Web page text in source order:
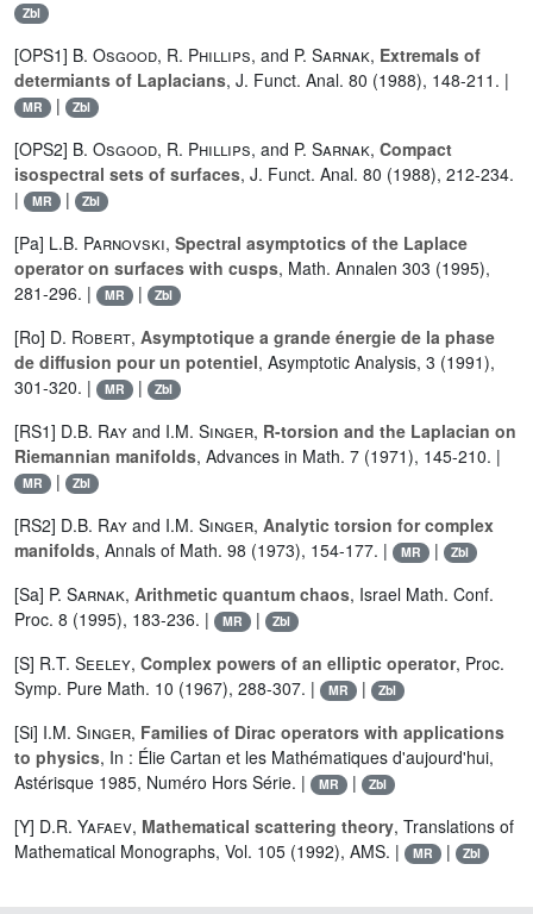
Zbl
[OPS1] B. Osgood, R. Phillips, and P. Sarnak, Extremals of
determiants of Laplacians, J. Funct. Anal. 80 (1988), 148-211. |
MR | Zbl
[OPS2] B. Osgood, R. Phillips, and P. Sarnak, Compact
isospectral sets of surfaces, J. Funct. Anal. 80 (1988), 212-234.
|
MR | Zbl
[Pa] L.B. Parnovski, Spectral asymptotics of the Laplace
operator on surfaces with cusps, Math. Annalen 303 (1995),
281-296. |
MR | Zbl
[Ro] D. Robert, Asymptotique a grande énergie de la phase
de diffusion pour un potentiel, Asymptotic Analysis, 3 (1991),
301-320. |
MR | Zbl
[RS1] D.B. Ray and I.M. Singer, R-torsion and the Laplacian on
Riemannian manifolds, Advances in Math. 7 (1971), 145-210. |
MR | Zbl
[RS2] D.B. Ray and I.M. Singer, Analytic torsion for complex
manifolds, Annals of Math. 98 (1973), 154-177. | MR | Zbl
[Sa] P. Sarnak, Arithmetic quantum chaos, Israel Math. Conf.
Proc. 8 (1995), 183-236. |
MR | Zbl
[S] R.T. Seeley, Complex powers of an elliptic operator, Proc.
Symp. Pure Math. 10 (1967), 288-307. |
MR | Zbl
[Si] I.M. Singer, Families of Dirac operators with applications
to physics, In : Élie Cartan et les Mathématiques d'aujourd'hui,
Astérisque 1985, Numéro Hors Série. |
MR | Zbl
[Y] D.R. Yafaev, Mathematical scattering theory, Translations of
Mathematical Monographs, Vol. 105 (1992), AMS. |
MR | Zbl